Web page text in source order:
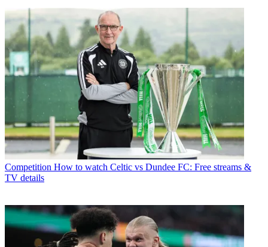
Competition How to watch Celtic vs Dundee FC: Free streams &
TV details